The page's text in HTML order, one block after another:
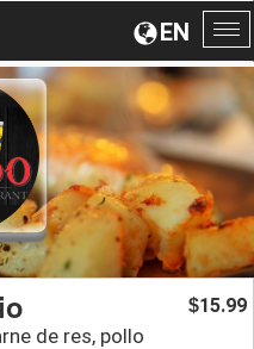
EN
de res, pollo
$15.99